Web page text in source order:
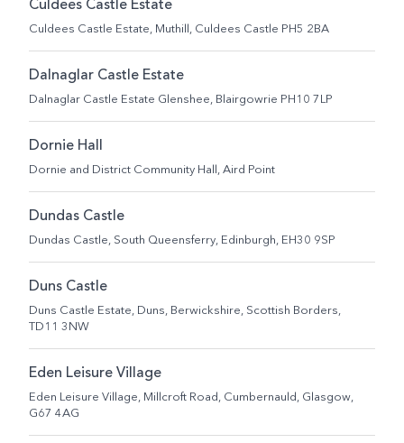
Culdees Castle Estate
Culdees Castle Estate, Muthill, Culdees Castle PH5 2BA
Dalnaglar Castle Estate
Dalnaglar Castle Estate Glenshee, Blairgowrie PH10 7LP
Dornie Hall
Dornie and District Community Hall, Aird Point
Dundas Castle
Dundas Castle, South Queensferry, Edinburgh, EH30 9SP
Duns Castle
Duns Castle Estate, Duns, Berwickshire, Scottish Borders,
TD11 3NW
Eden Leisure Village
Eden Leisure Village, Millcroft Road, Cumbernauld, Glasgow,
G67 4AG